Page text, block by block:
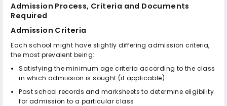
Admission Process, Criteria and Documents
Required
Admission Criteria
Each school might have slightly differing admission criteria,
the most prevalent being:
Satisfying the minimum age criteria according to the class
in which admission is sought (if applicable)
Past school records and marksheets to determine eligibility
for admission to a particular class